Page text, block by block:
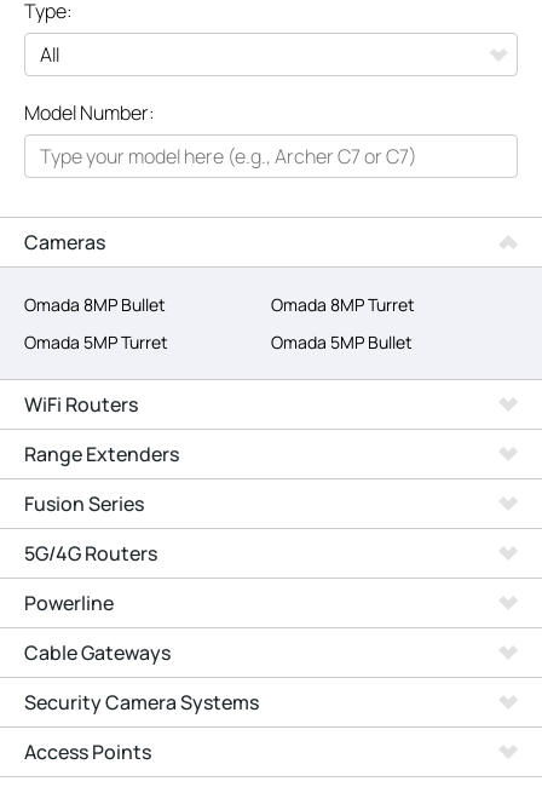
Type:
All
Networking
Smart Home
SERVICE PROVIDERS
Model Number:
Cameras
Omada 8MP Bullet
Omada 8MP Turret
Omada 5MP Turret
Omada 5MP Bullet
WiFi Routers
Range Extenders
Fusion Series
5G/4G Routers
Powerline
Cable Gateways
Security Camera Systems
Access Points